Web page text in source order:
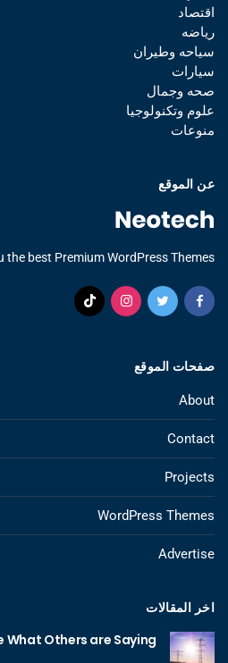
اقتصاد
رياضه
سياحه وطيران
سيارات
صحه وجمال
علوم وتكنولوجيا
منوعات
عن الموقع
the best Premium WordPress Themes.
صفحات الموقع
About
Contact
Projects
WordPress Themes
Advertise
اخر المقالات
What Others are Saying